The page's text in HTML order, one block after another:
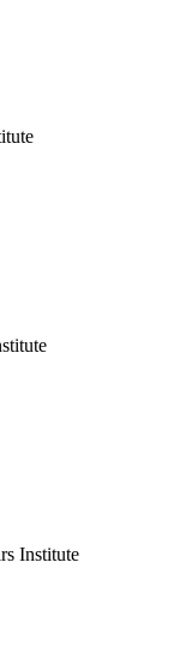
Institute